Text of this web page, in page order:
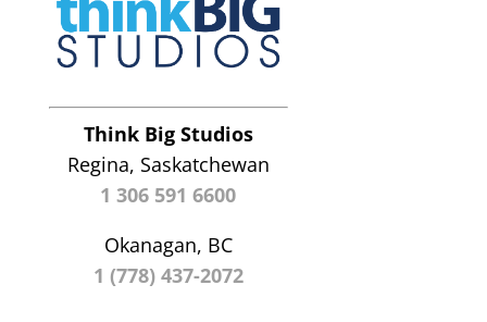
Think Big Studios
Regina, Saskatchewan
1 306 591 6600
Okanagan, BC
1 (778) 437-2072